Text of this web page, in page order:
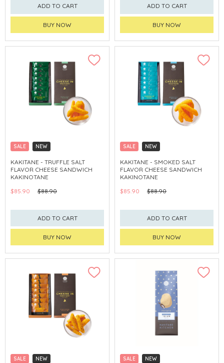
ADD TO CART
BUY NOW
ADD TO CART
BUY NOW
SALE
NEW
CLICK & COLLECT
KAKITANE - TRUFFLE SALT
FLAVOR CHEESE SANDWICH
KAKINOTANE
$85.90
$88.90
ADD TO CART
BUY NOW
SALE
NEW
CLICK & COLLECT
KAKITANE - SMOKED SALT
FLAVOR CHEESE SANDWICH
KAKINOTANE
$85.90
$88.90
ADD TO CART
BUY NOW
SALE
NEW
SALE
NEW